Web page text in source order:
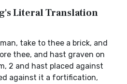
Literal Translation
take to thee a brick, and
thee, and hast graven on
2 and hast placed against
against it a fortification,